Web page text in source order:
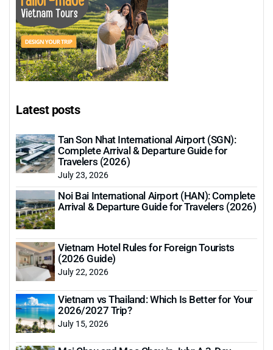
Latest posts
Tan Son Nhat International Airport (SGN):
Complete Arrival & Departure Guide for
Travelers (2026)
July 23, 2026
Noi Bai International Airport (HAN): Complete
Arrival & Departure Guide for Travelers (2026)
Vietnam Hotel Rules for Foreign Tourists
(2026 Guide)
July 22, 2026
Vietnam vs Thailand: Which Is Better for Your
2026/2027 Trip?
July 15, 2026